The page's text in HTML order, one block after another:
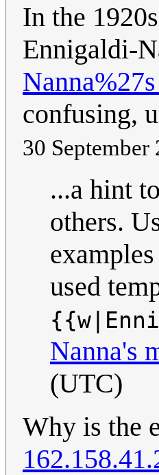
In the
Ennigaldi-
confusing,
30 September
...a hint
others.
used
Nanna's
(UTC)
Why is the